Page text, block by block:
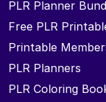
PLR Planner
Free PLR
Printable
PLR Planners
PLR Coloring